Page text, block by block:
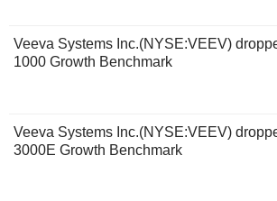
Veeva Systems Inc.(NYSE:VEEV)
1000 Growth Benchmark
Veeva Systems Inc.(NYSE:VEEV)
3000E Growth Benchmark